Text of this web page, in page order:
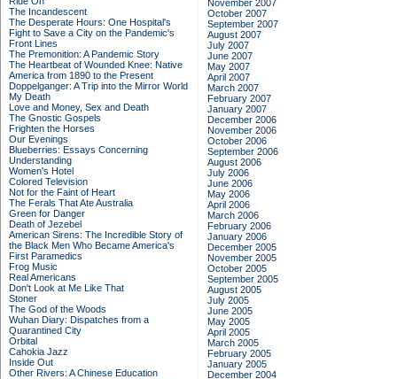
The Incandescent
The Desperate Hours: One Hospital's
Fight to Save a City on the Pandemic's
Front Lines
The Premonition: A Pandemic Story
The Heartbeat of Wounded Knee: Native
America from 1890 to the Present
Doppelganger: A Trip into the Mirror World
My Death
Love and Money, Sex and Death
The Gnostic Gospels
Frighten the Horses
Our Evenings
Blueberries: Essays Concerning
Understanding
Women's Hotel
Colored Television
Not for the Faint of Heart
The Ferals That Ate Australia
Green for Danger
Death of Jezebel
American Sirens: The Incredible Story of
the Black Men Who Became America's
First Paramedics
Frog Music
Real Americans
Don't Look at Me Like That
Stoner
The God of the Woods
Wuhan Diary: Dispatches from a
Quarantined City
Orbital
Cahokia Jazz
Inside Out
Other Rivers: A Chinese Education
November 2007
October 2007
September 2007
August 2007
July 2007
June 2007
May 2007
April 2007
March 2007
February 2007
January 2007
December 2006
November 2006
October 2006
September 2006
August 2006
July 2006
June 2006
May 2006
April 2006
March 2006
February 2006
January 2006
December 2005
November 2005
October 2005
September 2005
August 2005
July 2005
June 2005
May 2005
April 2005
March 2005
February 2005
January 2005
December 2004